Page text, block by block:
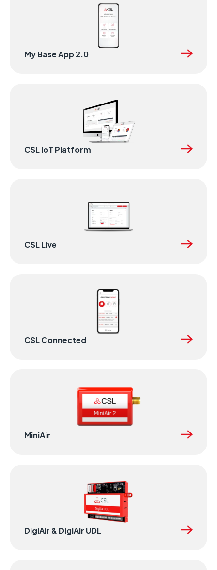
My Base App 2.0
CSL IoT Platform
CSL Live
CSL Connected
MiniAir
DigiAir & DigiAir UDL